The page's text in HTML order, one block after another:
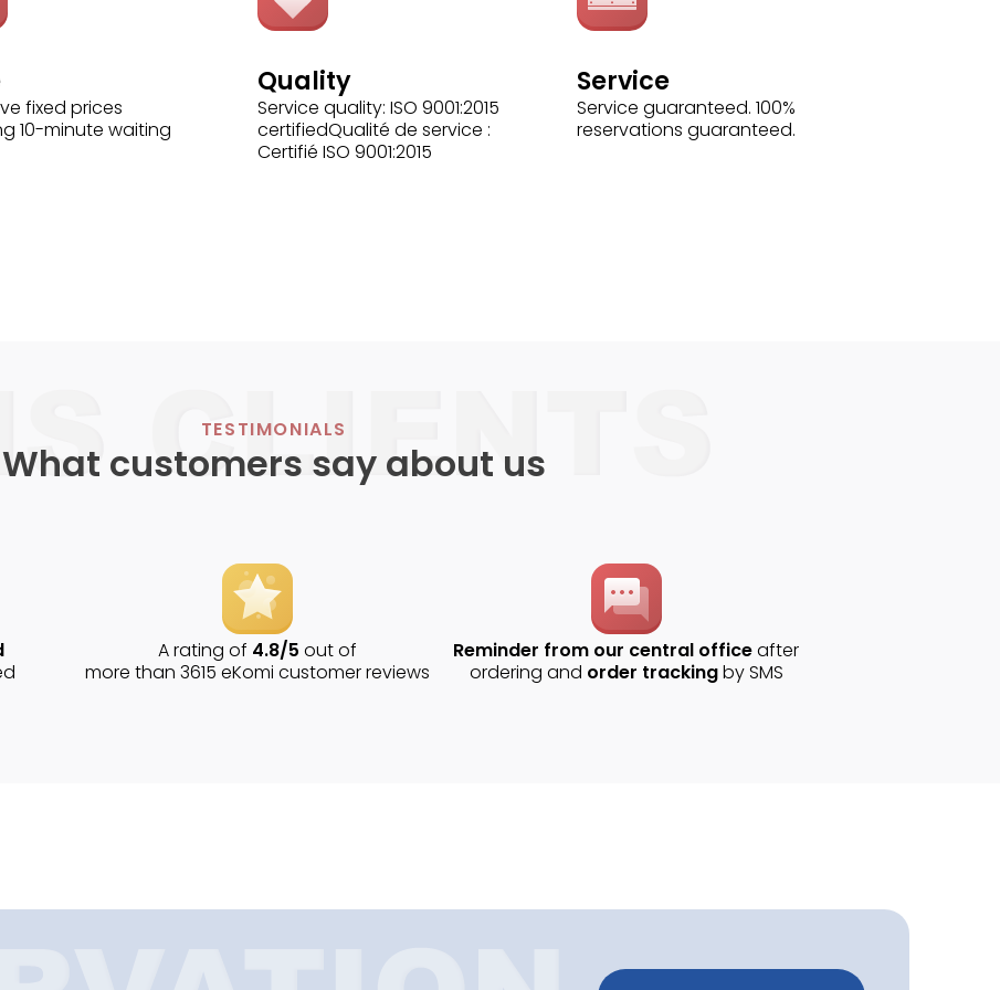
fixed prices
10-minute waiting
Quality
Service quality: ISO 9001:2015
certifiedQualité de service :
Certifié ISO 9001:2015
Service
Service guaranteed. 100%
reservations guaranteed.
TESTIMONIALS
What customers say about us
A rating of 4.8/5 out of
more than 3615 eKomi customer reviews
Reminder from our central officeafter
ordering and order trackingby SMS